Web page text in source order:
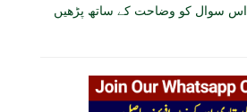
اس سوال کو وضاحت کے ساتھ پڑھیں